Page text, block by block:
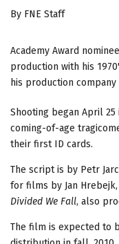
By FNE Staff
Academy Award
production with his
his production company
Shooting began April
coming-of-age
their first ID cards.
The script is by Petr
for films by Jan
Divided We Fall, also
The film is expected to